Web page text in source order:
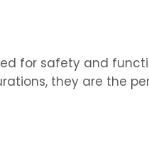
for safety and
they are the